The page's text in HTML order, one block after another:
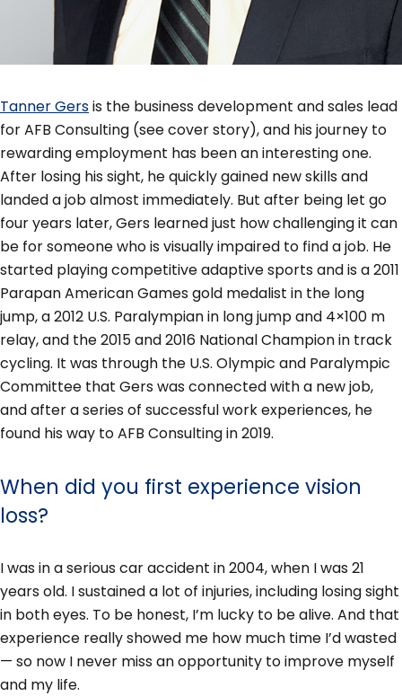
Tanner Gersis the business development and sales lead
for AFB Consulting (see cover story), and his journey to
rewarding employment has been an interesting one.
After losing his sight, he quickly gained new skills and
landed a job almost immediately. But after being let go
four years later, Gers learned just how challenging it can
be for someone who is visually impaired to find a job. He
started playing competitive adaptive sports and is a 2011
Parapan American Games gold medalist in the long
jump, a 2012 U.S. Paralympian in long jump and 4×100 m
relay, and the 2015 and 2016 National Champion in track
cycling. It was through the U.S. Olympic and Paralympic
Committee that Gers was connected with a new job,
and after a series of successful work experiences, he
found his way to AFB Consulting in 2019.
When did you first experience vision
loss?
I was in a serious car accident in 2004, when I was 21
years old. I sustained a lot of injuries, including losing sight
in both eyes. To be honest, I’m lucky to be alive. And that
experience really showed me how much time I’d wasted
— so now I never miss an opportunity to improve myself
and my life.